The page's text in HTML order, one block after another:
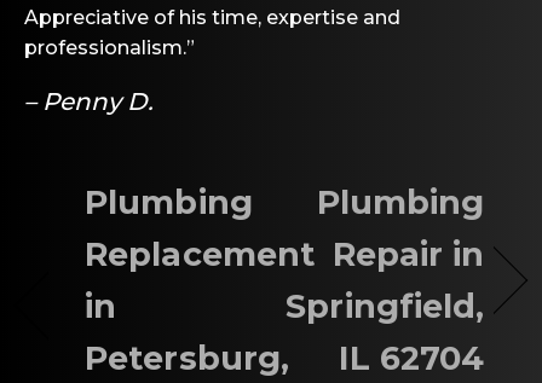
Appreciative of his time, expertise and
professionalism.”
– Penny D.
Plumbing
Replacement
in
Petersburg,
Plumbing
Repair in
Springfield,
IL 62704